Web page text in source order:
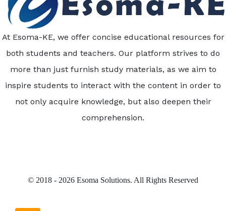
At Esoma-KE, we offer concise educational resources for
both students and teachers. Our platform strives to do
more than just furnish study materials, as we aim to
inspire students to interact with the content in order to
not only acquire knowledge, but also deepen their
comprehension.
© 2018 - 2026 Esoma Solutions. All Rights Reserved